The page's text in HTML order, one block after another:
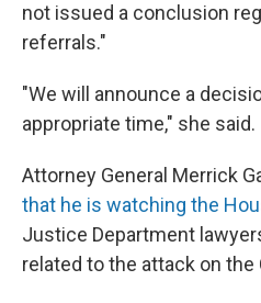
not issued a conclusion
referrals."
"We will announce a
appropriate time," she said.
Attorney General Merrick
that he is watching the
Justice Department
related to the attack on the